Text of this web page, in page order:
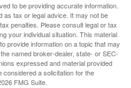
to be providing accurate information.
as tax or legal advice. It may not be
penalties. Please consult legal or tax
your individual situation. This material
provide information on a topic that may
named broker-dealer, state- or SEC-
expressed and material provided
considered a solicitation for the
FMG Suite.